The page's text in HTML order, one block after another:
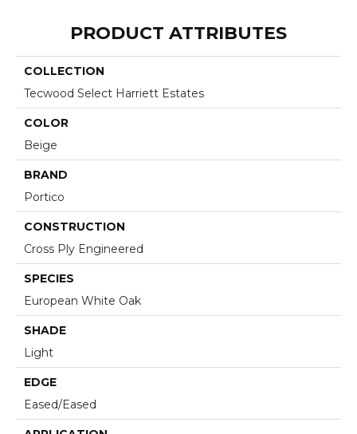
PRODUCT ATTRIBUTES
COLLECTION
Tecwood Select Harriett Estates
COLOR
Beige
BRAND
Portico
CONSTRUCTION
Cross Ply Engineered
SPECIES
European White Oak
SHADE
Light
EDGE
Eased/Eased